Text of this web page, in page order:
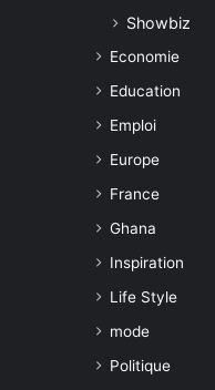
Showbiz
Economie
Education
Emploi
Europe
France
Ghana
Inspiration
Life Style
mode
Politique